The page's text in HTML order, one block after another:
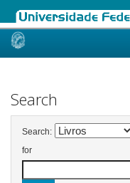
Skip
Search
Search:
for